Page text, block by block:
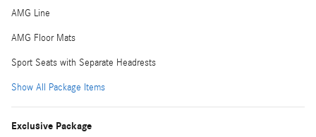
AMG Line
AMG Floor Mats
Sport Seats with Separate Headrests
Show All Package Items
Exclusive Package